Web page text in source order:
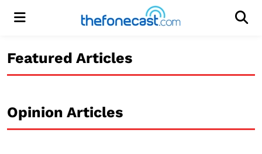
Menu
Featured Articles
Opinion Articles